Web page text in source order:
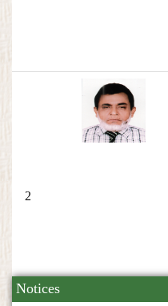
2
Notices